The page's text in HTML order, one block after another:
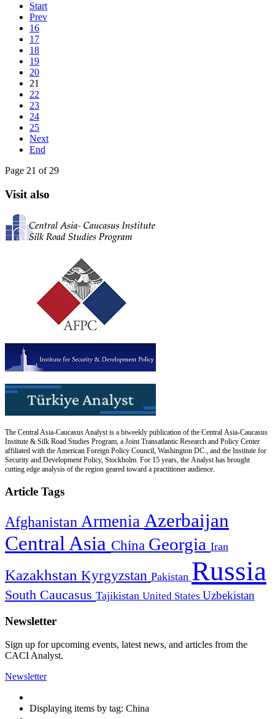
Start
Prev
16
17
18
19
20
21
22
23
24
25
Next
End
Page 21 of 29
Visit also
The Central Asia-Caucasus Analyst is a biweekly publication of the Central Asia-Caucasus
Institute & Silk Road Studies Program, a Joint Transatlantic Research and Policy Center
affiliated with the American Foreign Policy Council, Washington DC., and the Institute for
Security and Development Policy, Stockholm. For 15 years, the Analyst has brought
cutting edge analysis of the region geared toward a practitioner audience.
Article Tags
Afghanistan Armenia Azerbaijan
Central Asia China Georgia Iran
Kazakhstan Kyrgyzstan Pakistan Russia
South Caucasus Tajikistan United States Uzbekistan
Newsletter
Sign up for upcoming events, latest news, and articles from the
CACI Analyst.
Newsletter
Displaying items by tag: China